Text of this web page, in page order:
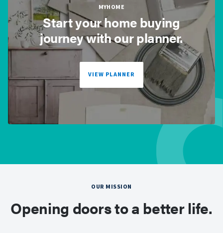
MYHOME
Start your home buying
journey with our planner.
VIEW PLANNER
OUR MISSION
Opening doors to a better life.